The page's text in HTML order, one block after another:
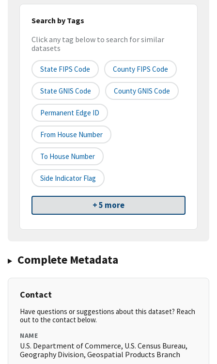
Search by Tags
Click any tag below to search for similar
datasets
State FIPS Code County FIPS Code
State GNIS Code County GNIS Code
Permanent Edge ID
From House Number
To House Number
Side Indicator Flag
+ 5 more
Complete Metadata
Contact
Have questions or suggestions about this dataset? Reach
out to the contact below.
NAME
U.S. Department of Commerce, U.S. Census Bureau,
Geography Division, Geospatial Products Branch